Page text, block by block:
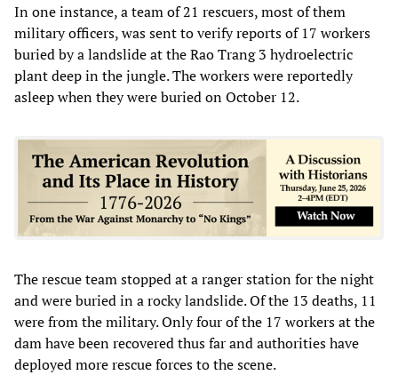
In one instance, a team of 21 rescuers, most of them
military officers, was sent to verify reports of 17 workers
buried by a landslide at the Rao Trang 3 hydroelectric
plant deep in the jungle. The workers were reportedly
asleep when they were buried on October 12.
The rescue team stopped at a ranger station for the night
and were buried in a rocky landslide. Of the 13 deaths, 11
were from the military. Only four of the 17 workers at the
dam have been recovered thus far and authorities have
deployed more rescue forces to the scene.